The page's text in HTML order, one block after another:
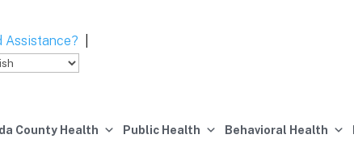
Assistance?
County Health Public Health Behavioral Health